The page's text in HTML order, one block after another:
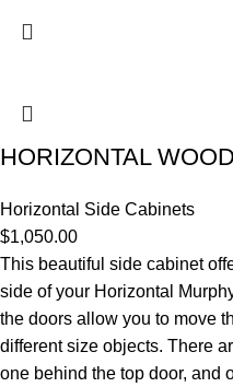
HORIZONTAL
Horizontal Side Cabinets
$1,050.00
This beautiful side cabinet
side of your Horizontal
the doors allow you to move
different size objects. There
one behind the top door, and